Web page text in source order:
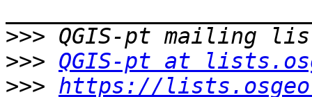
>>>
>>> QGIS-pt at
>>> https://